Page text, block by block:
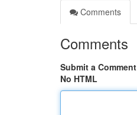
Comments
Comments
Submit a Comment
No HTML